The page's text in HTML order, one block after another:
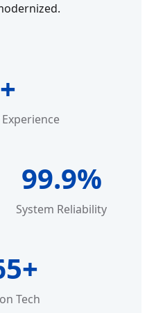
99.9%
System Reliability
Tech